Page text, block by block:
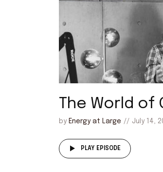
The World of
by Energy at Large July 14,
PLAY EPISODE